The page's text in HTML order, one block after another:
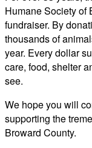
Humane Society of
fundraiser. By
thousands of
year. Every dollar
care, food, shelter
see.
We hope you will
supporting the
Broward County.